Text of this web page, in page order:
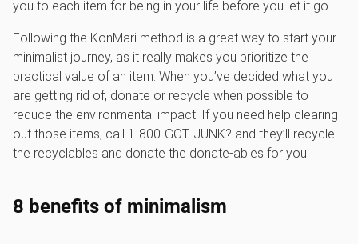
you to each item for being in your life before you let it go.
Following the KonMari method is a great way to start your
minimalist journey, as it really makes you prioritize the
practical value of an item. When you’ve decided what you
are getting rid of, donate or recycle when possible to
reduce the environmental impact. If you need help clearing
out those items, call 1‑800‑GOT‑JUNK? and they’ll recycle
the recyclables and donate the donate-ables for you.
8 benefits of minimalism